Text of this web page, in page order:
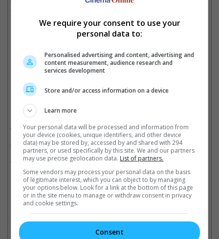
a Maid of Honour for her childhood friend.
Cinema Online, 07 August 2023
Related Movies:
Cats(26 Dec 2019)
Pitch Perfect 3(21 Dec 2017)
Pitch Perfect(08 Nov 2012)
Latest Trailers:
Check outall the latest movie trailers here.
We require your consent to use your
personal data to:
Personalised advertising and content, advertising and
content measurement, audience research and
services development
Store and/or access information on a device
Learn more
Your personal data will be processed and information from
your device (cookies, unique identifiers, and other device
data) may be stored by, accessed by and shared with 294
partners, or used specifically by this site. We and our partners
may use precise geolocation data. List of partners.
Some vendors may process your personal data on the basis
of legitimate interest, which you can object to by managing
your options below. Look for a link at the bottom of this page
or in the site menu to manage or withdraw consent in privacy
and cookie settings.
Consent